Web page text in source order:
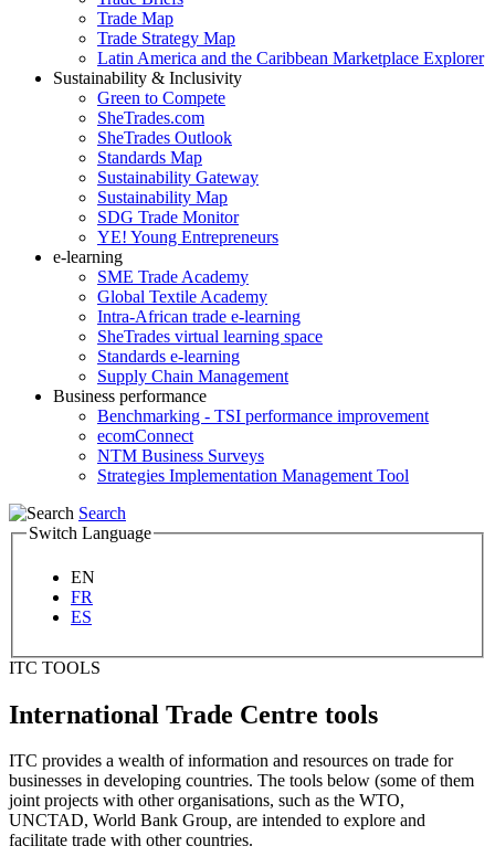
Trade Map
Trade Strategy Map
Latin America and the Caribbean Marketplace Explorer
Sustainability & Inclusivity
Green to Compete
SheTrades.com
SheTrades Outlook
Standards Map
Sustainability Gateway
Sustainability Map
SDG Trade Monitor
YE! Young Entrepreneurs
e-learning
SME Trade Academy
Global Textile Academy
Intra-African trade e-learning
SheTrades virtual learning space
Standards e-learning
Supply Chain Management
Business performance
Benchmarking - TSI performance improvement
ecomConnect
NTM Business Surveys
Strategies Implementation Management Tool
Search
Switch Language
EN
FR
ES
ITC TOOLS
International Trade Centre tools
ITC provides a wealth of information and resources on trade for
businesses in developing countries. The tools below (some of them
joint projects with other organisations, such as the WTO,
UNCTAD, World Bank Group, are intended to explore and
facilitate trade with other countries.